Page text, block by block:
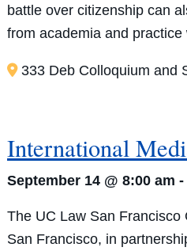
battle over citizenship can
from academia and
333 Deb Colloquium and
International
September 14 @ 8:00 am -
The UC Law San
San Francisco, in